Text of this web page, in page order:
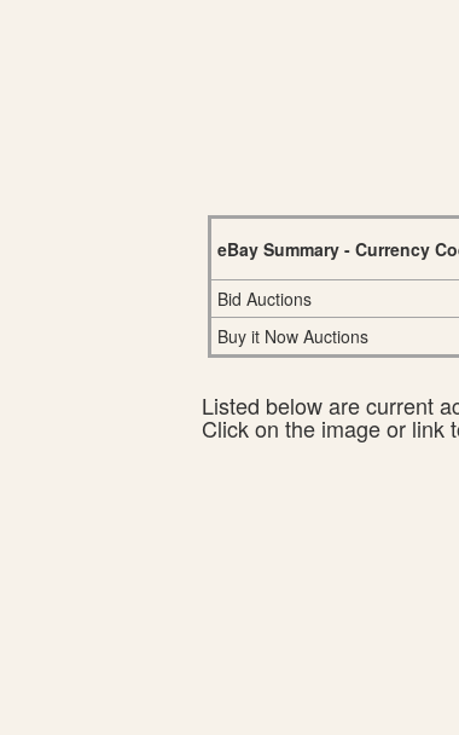
eBay Summary - Currency
Bid Auctions
Buy it Now Auctions
Listed below are current
Click on the image or link